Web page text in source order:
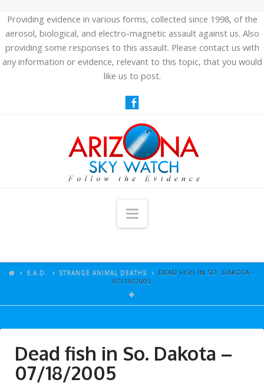
Providing evidence in various forms, collected since 1998, of the
aerosol, biological, and electro-magnetic assault against us. Also
providing some responses to this assault. Please contact us with
any information or evidence, relevant to this topic, that you would
like us to post.
Navigation
ARTICLES
VIDEOS
S.A.D. STRANGE ANIMAL DEATHS
DEAD FISH IN SO. DAKOTA –
07/18/2005
Dead fish in So. Dakota –
07/18/2005